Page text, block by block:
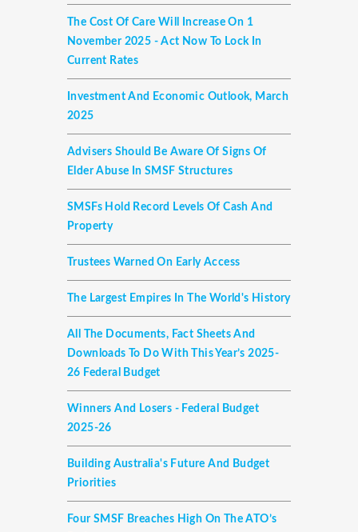
The Cost Of Care Will Increase On 1
November 2025 - Act Now To Lock In
Current Rates
Investment And Economic Outlook, March
2025
Advisers Should Be Aware Of Signs Of
Elder Abuse In SMSF Structures
SMSFs Hold Record Levels Of Cash And
Property
Trustees Warned On Early Access
The Largest Empires In The World's History
All The Documents, Fact Sheets And
Downloads To Do With This Year’s 2025-
26 Federal Budget
Winners And Losers - Federal Budget
2025-26
Building Australia's Future And Budget
Priorities
Four SMSF Breaches High On The ATO’s